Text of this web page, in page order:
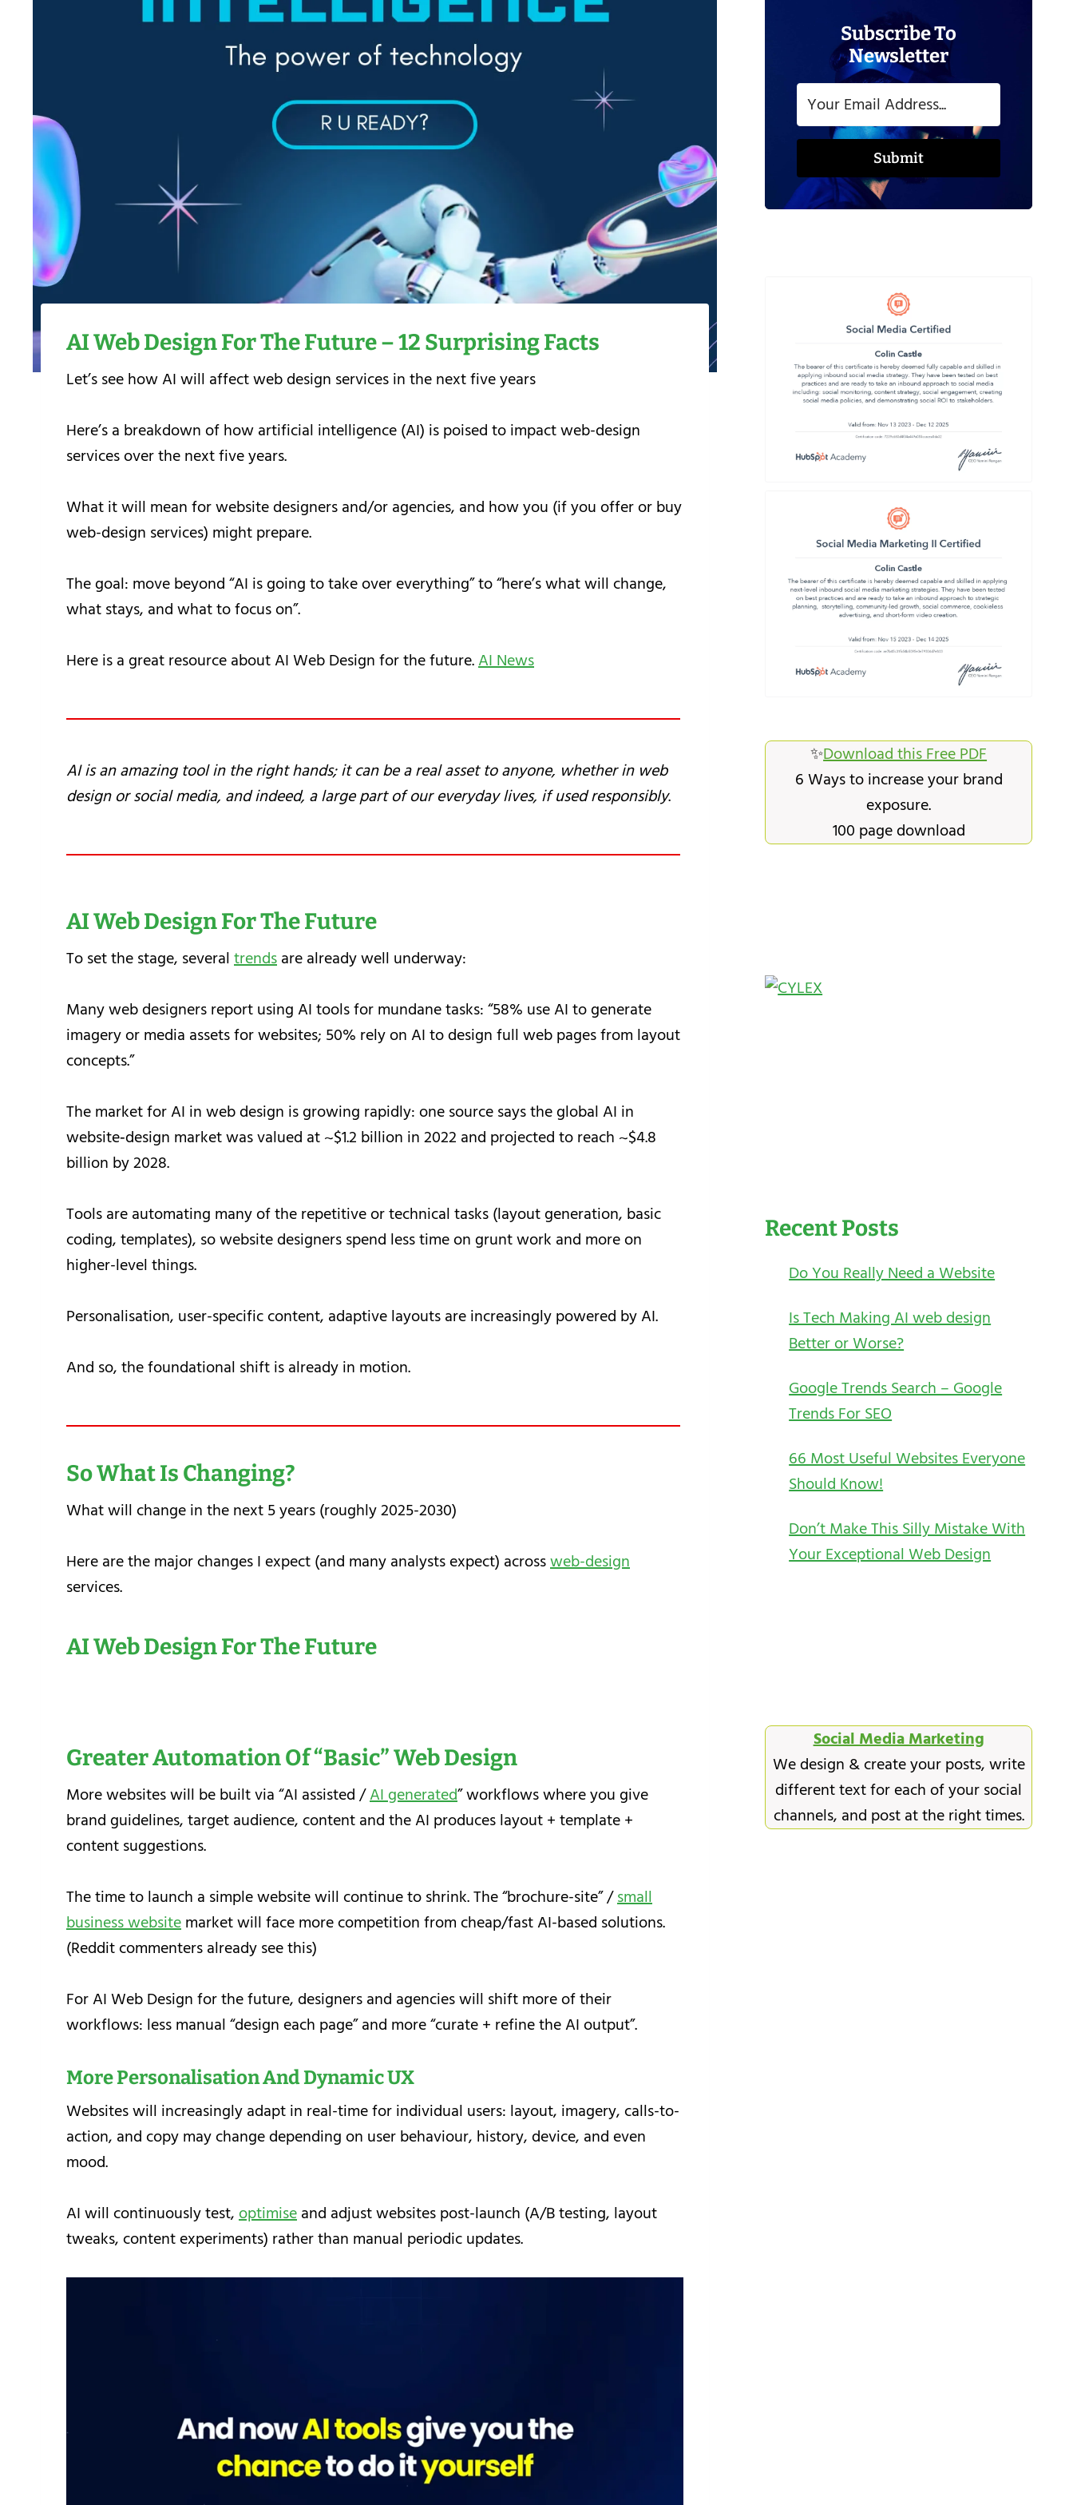
AI Web DesignFor The Future – 12 Surprising Facts
Let’s see how AI will affect web design services in the next five years
Here’s a breakdown of how artificial intelligence (AI) is poised to impact web-design
services over the next five years.
What it will mean for website designers and/or agencies, and how you (if you offer or buy
web-design services) might prepare.
The goal: move beyond “AI is going to take over everything” to “here’s what will change,
what stays, and what to focus on”.
Here is a great resource about AI Web Design for the future.AI News
AI is an amazing tool in the right hands; it can be a real asset to anyone, whether in web
design or social media, and indeed, a large part of our everyday lives, if used responsibly.
AI Web Design For The Future
To set the stage, severaltrendsare already well underway:
Many web designers report using AI tools for mundane tasks: “58% use AI to generate
imagery or media assets for websites; 50% rely on AI to design full web pages from layout
concepts.”
The market for AI in web design is growing rapidly: one source says the global AI in
website‐design market was valued at ~$1.2 billion in 2022 and projected to reach ~$4.8
billion by 2028.
Tools are automating many of the repetitive or technical tasks (layout generation, basic
coding, templates), so website designers spend less time on grunt work and more on
higher-level things.
Personalisation, user-specific content, adaptive layouts are increasingly powered by AI.
And so, the foundational shift is already in motion.
So What Is Changing?
What will change in the next 5 years (roughly 2025-2030)
Here are the major changes I expect (and many analysts expect) acrossweb-design
services.
AI Web Design For The Future
Greater Automation Of “basic” Web Design
More websites will be built via “AI assisted /AI generated” workflows where you give
brand guidelines, target audience, content and the AI produces layout + template +
content suggestions.
The time to launch a simple website will continue to shrink. The “brochure-site” /small
business websitemarket will face more competition from cheap/fast AI-based solutions.
(Reddit commenters already see this)
For AI Web Design for the future, designers and agencies will shift more of their
workflows: less manual “design each page” and more “curate + refine the AI output”.
More Personalisation And Dynamic UX
Websites will increasingly adapt in real-time for individual users: layout, imagery, calls-to-
action, and copy may change depending on user behaviour, history, device, and even
mood.
AI will continuously test,optimiseand adjust websites post-launch (A/B testing, layout
tweaks, content experiments) rather than manual periodic updates.
Subscribe To
Newsletter
Submit
✨Download this Free PDF
6 Ways to increase your brand
exposure.
100 page download
Recent Posts
Do You Really Need a Website
Is Tech Making AI web design
Better or Worse?
Google Trends Search – Google
Trends For SEO
66 Most Useful Websites Everyone
Should Know!
Don’t Make This Silly Mistake With
Your Exceptional Web Design
Social Media Marketing
We design & create your posts, write
different text for each of your social
channels, and post at the right times.